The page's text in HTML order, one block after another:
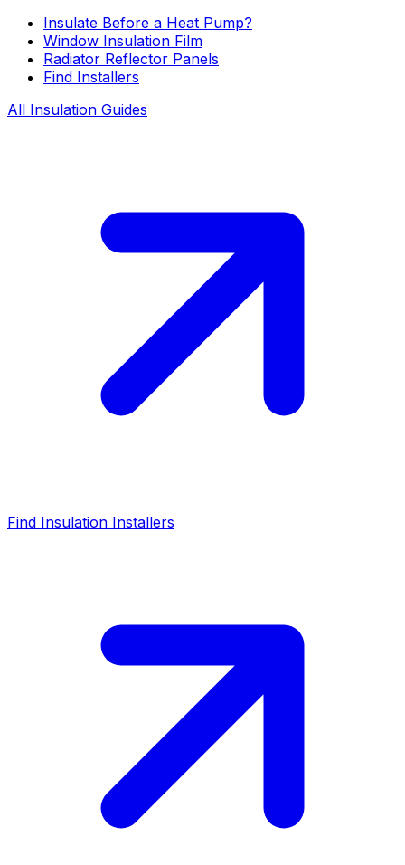
Insulate Before a Heat Pump?
Window Insulation Film
Radiator Reflector Panels
Find Installers
All Insulation Guides
Find Insulation Installers